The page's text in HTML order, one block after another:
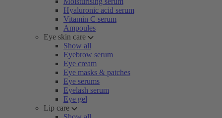
Hyaluronic acid serum
Vitamin C serum
Ampoules
Eye skin care
Show all
Eyebrow serum
Eye cream
Eye masks & patches
Eye serums
Eyelash serum
Eye gel
Lip care